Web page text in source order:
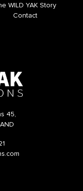
WILD YAK Story
Contact
45,